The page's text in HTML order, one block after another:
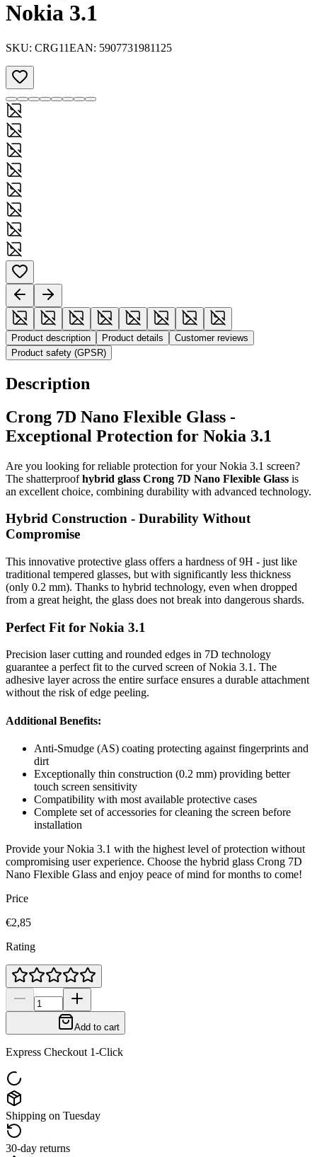
Nokia 3.1
SKU: CRG11EAN: 5907731981125
Product description Product details
Customer reviews
Product safety (GPSR)
Description
Crong 7D Nano Flexible Glass -
Exceptional Protection for Nokia 3.1
Are you looking for reliable protection for your Nokia 3.1 screen?
The shatterproofhybrid glass Crong 7D Nano Flexible Glass is
an excellent choice, combining durability with advanced technology.
Hybrid Construction - Durability Without
Compromise
This innovative protective glass offers a hardness of 9H - just like
traditional tempered glasses, but with significantly less thickness
(only 0.2 mm). Thanks to hybrid technology, even when dropped
from a great height, the glass does not break into dangerous shards.
Perfect Fit for Nokia 3.1
Precision laser cutting and rounded edges in 7D technology
guarantee a perfect fit to the curved screen of Nokia 3.1. The
adhesive layer across the entire surface ensures a durable attachment
without the risk of edge peeling.
Additional Benefits:
Anti-Smudge (AS) coating protecting against fingerprints and
dirt
Exceptionally thin construction (0.2 mm) providing better
touch screen sensitivity
Compatibility with most available protective cases
Complete set of accessories for cleaning the screen before
installation
Provide your Nokia 3.1 with the highest level of protection without
compromising user experience. Choose the hybrid glass Crong 7D
Nano Flexible Glass and enjoy peace of mind for months to come!
Price
€2,85
Rating
Add to cart
Express Checkout 1-Click
Shipping on Tuesday
30-day returns